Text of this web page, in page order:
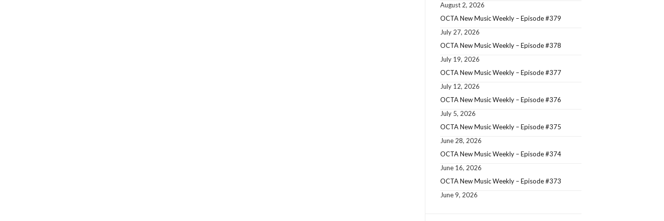
August 2, 2026
OCTA New Music Weekly – Episode #379
July 27, 2026
OCTA New Music Weekly – Episode #378
July 19, 2026
OCTA New Music Weekly – Episode #377
July 12, 2026
OCTA New Music Weekly – Episode #376
July 5, 2026
OCTA New Music Weekly – Episode #375
June 28, 2026
OCTA New Music Weekly – Episode #374
June 16, 2026
OCTA New Music Weekly – Episode #373
June 9, 2026